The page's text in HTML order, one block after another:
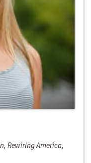
Rewiring America,